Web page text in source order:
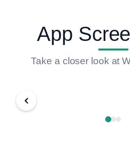
App
Take a closer look at